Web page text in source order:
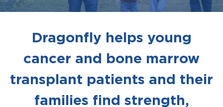
Dragonfly helps young
cancer and bone marrow
transplant patients and their
families find strength,